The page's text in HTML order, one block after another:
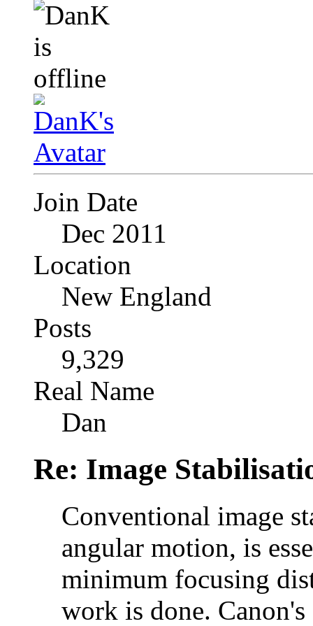
Join Date
Dec 2011
Location
New England
Posts
9,329
Real Name
Dan
Re: Image
Conventional image
angular motion, is
minimum focusing
work is done.